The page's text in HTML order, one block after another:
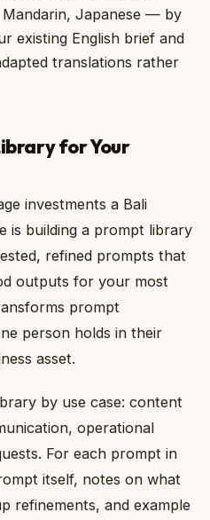
Japanese — by
existing English brief and
translations rather
for Your
investments a Bali
is building a prompt library
refined prompts that
outputs for your most
prompt
person holds in their
asset.
by use case: content
operational
For each prompt in
itself, notes on what
refinements, and example